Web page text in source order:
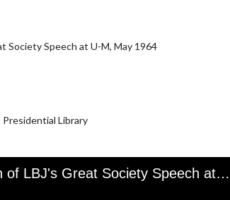
Society Speech at U-M, May 1964
Presidential Library